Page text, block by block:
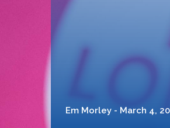
Em Morley - March 4,